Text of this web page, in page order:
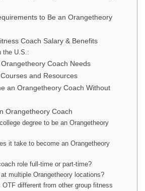
to Be an Orangetheory
Coach Salary & Benefits
the U.S.:
Orangetheory Coach Needs
and Resources
an Orangetheory Coach Without
Orangetheory Coach
degree to be an Orangetheory
it take to become an Orangetheory
role full-time or part-time?
multiple Orangetheory locations?
different from other group fitness